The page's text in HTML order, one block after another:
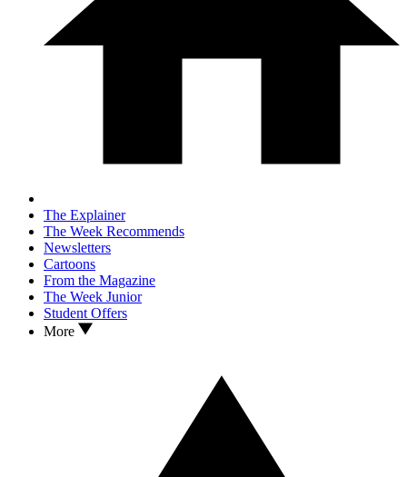
The Explainer
The Week Recommends
Newsletters
Cartoons
From the Magazine
The Week Junior
Student Offers
More